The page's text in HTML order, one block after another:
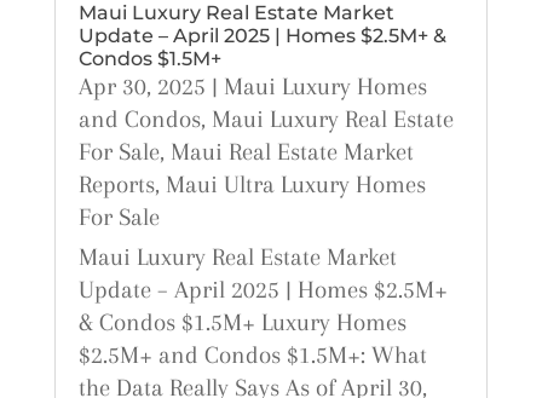
Maui Luxury Real Estate Market
Update – April 2025 | Homes $2.5M+ &
Condos $1.5M+
Apr 30, 2025 | Maui Luxury Homes
and Condos, Maui Luxury Real Estate
For Sale, Maui Real Estate Market
Reports, Maui Ultra Luxury Homes
For Sale
Maui Luxury Real Estate Market
Update – April 2025 | Homes $2.5M+
& Condos $1.5M+ Luxury Homes
$2.5M+ and Condos $1.5M+: What
the Data Really Says As of April 30,